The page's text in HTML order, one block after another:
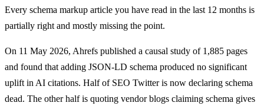
Every schema markup article you have read in the last 12 months is
partially right and mostly missing the point.
On 11 May 2026, Ahrefs published a causal study of 1,885 pages
and found that adding JSON-LD schema produced no significant
uplift in AI citations. Half of SEO Twitter is now declaring schema
dead. The other half is quoting vendor blogs claiming schema gives